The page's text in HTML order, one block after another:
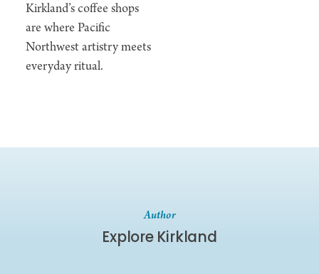
Kirkland’s coffee shops
are where Pacific
Northwest artistry meets
everyday ritual.
Author
Explore Kirkland